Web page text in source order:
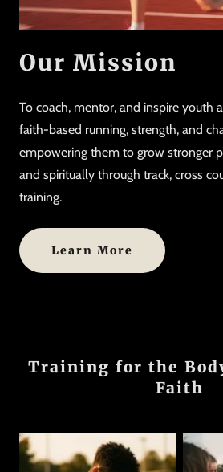
Our Mission
To coach, mentor, and inspire youth
faith-based running, strength, and
empowering them to grow stronger
and spiritually through track, cross
training.
Learn More
Training for the
Faith